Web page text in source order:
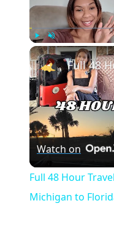
Play Unmute
Watch on
Full 48 Hour
Michigan to